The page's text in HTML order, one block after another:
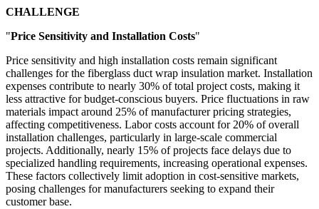
CHALLENGE
"Price Sensitivity and Installation Costs"
Price sensitivity and high installation costs remain significant
challenges for the fiberglass duct wrap insulation market. Installation
expenses contribute to nearly 30% of total project costs, making it
less attractive for budget-conscious buyers. Price fluctuations in raw
materials impact around 25% of manufacturer pricing strategies,
affecting competitiveness. Labor costs account for 20% of overall
installation challenges, particularly in large-scale commercial
projects. Additionally, nearly 15% of projects face delays due to
specialized handling requirements, increasing operational expenses.
These factors collectively limit adoption in cost-sensitive markets,
posing challenges for manufacturers seeking to expand their
customer base.